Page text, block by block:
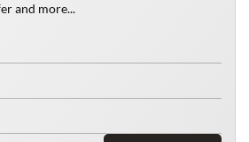
and more...